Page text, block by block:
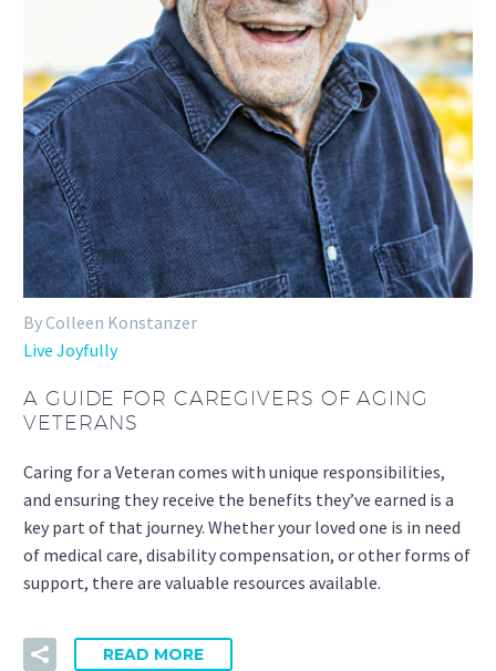
By Colleen Konstanzer
Live Joyfully
A GUIDE FOR CAREGIVERS OF AGING
VETERANS
Caring for a Veteran comes with unique responsibilities,
and ensuring they receive the benefits they’ve earned is a
key part of that journey. Whether your loved one is in need
of medical care, disability compensation, or other forms of
support, there are valuable resources available.
READ MORE